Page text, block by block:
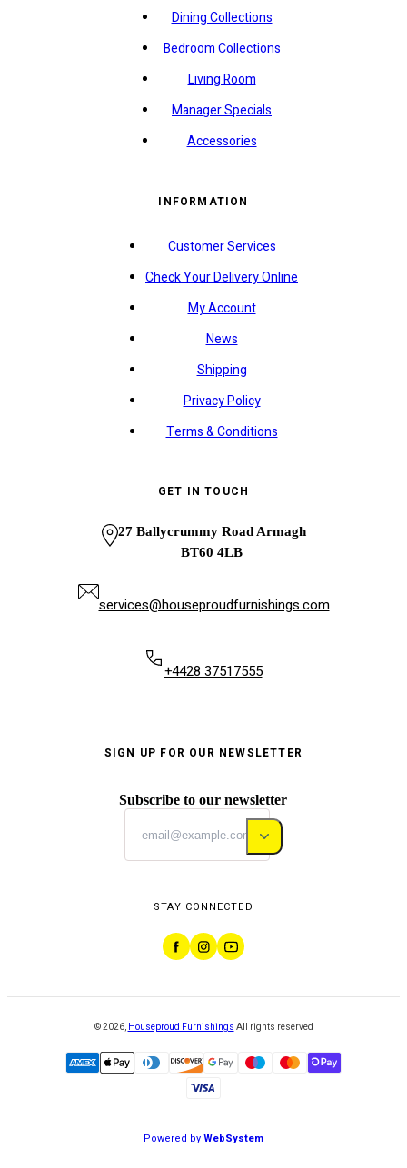
Dining Collections
Bedroom Collections
Living Room
Manager Specials
Accessories
INFORMATION
Customer Services
Check Your Delivery Online
My Account
News
Shipping
Privacy Policy
Terms & Conditions
GET IN TOUCH
27 Ballycrummy Road Armagh
BT60 4LB
services@houseproudfurnishings.com
+4428 37517555
SIGN UP FOR OUR NEWSLETTER
Subscribe to our newsletter
STAY CONNECTED
©2026, Houseproud Furnishings All rights reserved
Powered byWebSystem